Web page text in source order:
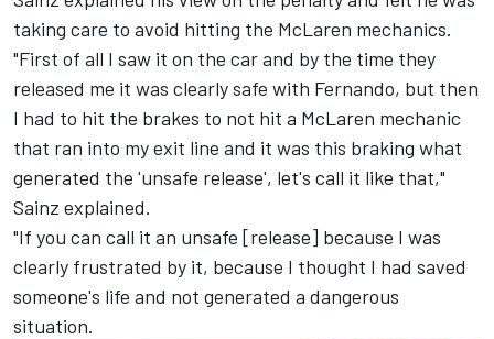
taking care to avoid hitting the McLaren mechanics.
"First of all I saw it on the car and by the time they
released me it was clearly safe with Fernando, but then
I had to hit the brakes to not hit a McLaren mechanic
that ran into my exit line and it was this braking what
generated the 'unsafe release', let's call it like that,"
Sainz explained.
"If you can call it an unsafe [release] because I was
clearly frustrated by it, because I thought I had saved
someone's life and not generated a dangerous
situation.